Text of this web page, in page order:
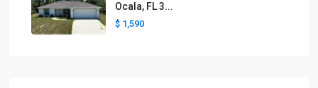
Ocala, FL 3...
$ 1,590